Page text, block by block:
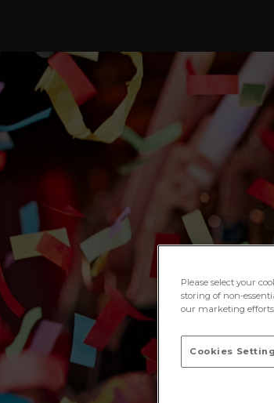
Please select your
storing of non-
our marketing
Cookies